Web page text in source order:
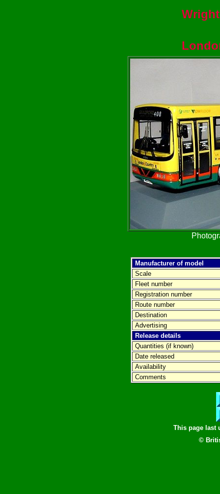
Manufacturer of model
Scale
Fleet number
Registration number
Route number
Destination
Advertising
Release details
Quantities (if known)
Date released
Availability
Comments
This page last
©